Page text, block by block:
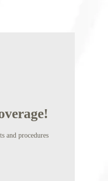
and procedures